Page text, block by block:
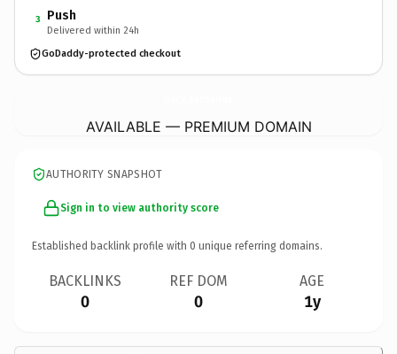
3 Push
Delivered within 24h
GoDaddy-protected checkout
AVAILABLE — PREMIUM DOMAIN
AUTHORITY SNAPSHOT
Sign in to view authority score
Established backlink profile with 0 unique referring domains.
BACKLINKS
0
REF DOM
0
AGE
1y